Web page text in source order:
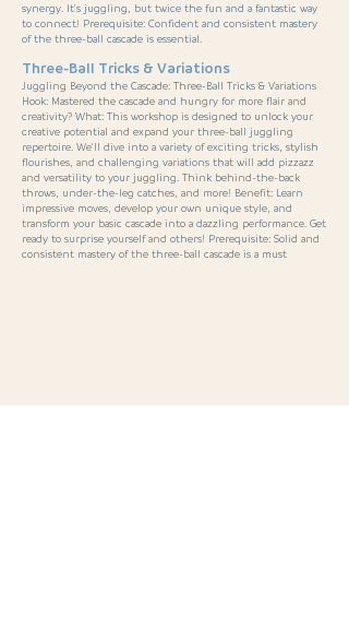
synergy. It's juggling, but twice the fun and a fantastic way
to connect! Prerequisite: Confident and consistent mastery
of the three-ball cascade is essential.
Three-Ball Tricks & Variations
Juggling Beyond the Cascade: Three-Ball Tricks & Variations
Hook: Mastered the cascade and hungry for more flair and
creativity? What: This workshop is designed to unlock your
creative potential and expand your three-ball juggling
repertoire. We'll dive into a variety of exciting tricks, stylish
flourishes, and challenging variations that will add pizzazz
and versatility to your juggling. Think behind-the-back
throws, under-the-leg catches, and more! Benefit: Learn
impressive moves, develop your own unique style, and
transform your basic cascade into a dazzling performance. Get
ready to surprise yourself and others! Prerequisite: Solid and
consistent mastery of the three-ball cascade is a must